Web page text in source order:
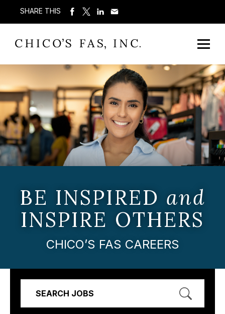
SHARE THIS
BE INSPIRED and
INSPIRE OTHERS
CHICO’S FAS CAREERS
SEARCH JOBS